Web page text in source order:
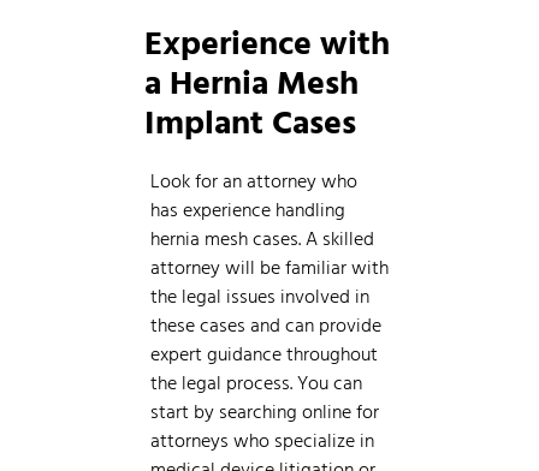
Experience with
a Hernia Mesh
Implant Cases
Look for an attorney who
has experience handling
hernia mesh cases. A skilled
attorney will be familiar with
the legal issues involved in
these cases and can provide
expert guidance throughout
the legal process. You can
start by searching online for
attorneys who specialize in